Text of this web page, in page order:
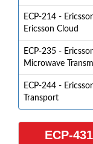
ECP-214 -
Ericsson Cloud
ECP-235 -
Microwave
ECP-244 -
Transport
ECP-